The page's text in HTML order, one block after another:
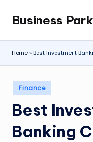
content
Business
Home»Best Investment
Posted
in
Finance
Best
Banking